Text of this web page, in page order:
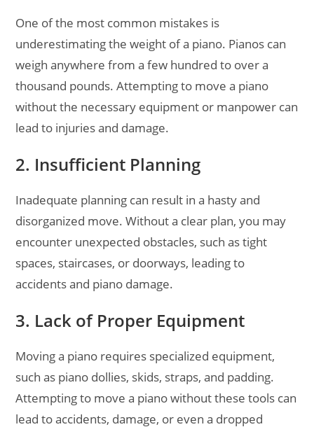
One of the most common mistakes is
underestimating the weight of a piano. Pianos can
weigh anywhere from a few hundred to over a
thousand pounds. Attempting to move a piano
without the necessary equipment or manpower can
lead to injuries and damage.
2. Insufficient Planning
Inadequate planning can result in a hasty and
disorganized move. Without a clear plan, you may
encounter unexpected obstacles, such as tight
spaces, staircases, or doorways, leading to
accidents and piano damage.
3. Lack of Proper Equipment
Moving a piano requires specialized equipment,
such as piano dollies, skids, straps, and padding.
Attempting to move a piano without these tools can
lead to accidents, damage, or even a dropped